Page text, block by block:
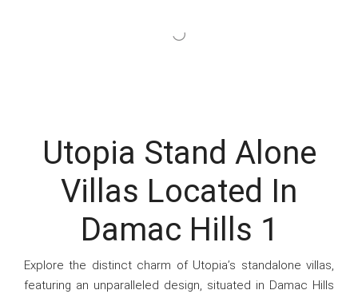
Utopia Stand Alone
Villas Located In
Damac Hills 1
Explore the distinct charm of Utopia’s standalone villas,
featuring an unparalleled design, situated in Damac Hills